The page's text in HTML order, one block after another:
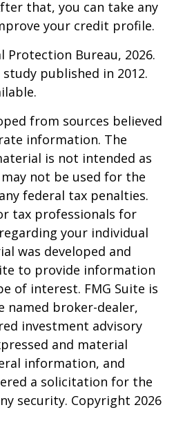
that, you can take any
your credit profile.
Protection Bureau, 2026.
published in 2012.
from sources believed
information. The
is not intended as
not be used for the
federal tax penalties.
tax professionals for
your individual
was developed and
to provide information
of interest. FMG Suite is
broker-dealer,
investment advisory
and material
information, and
a solicitation for the
security. Copyright 2026